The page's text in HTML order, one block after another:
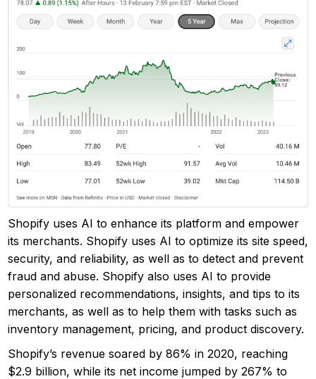
Shopify uses AI to enhance its platform and empower
its merchants. Shopify uses AI to optimize its site speed,
security, and reliability, as well as to detect and prevent
fraud and abuse. Shopify also uses AI to provide
personalized recommendations, insights, and tips to its
merchants, as well as to help them with tasks such as
inventory management, pricing, and product discovery.
Shopify’s revenue soared by 86% in 2020, reaching
$2.9 billion, while its net income jumped by 267% to